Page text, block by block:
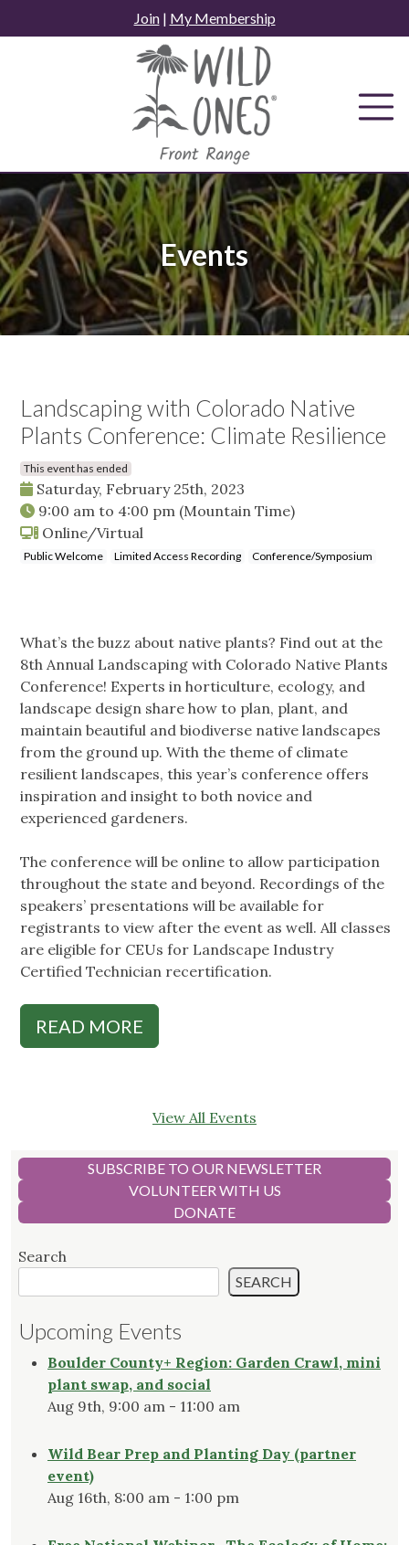
to
Join| My Membership
Events
Landscaping with Colorado Native
Plants Conference: Climate Resilience
This event has ended
Saturday, February 25th, 2023
9:00 am to 4:00 pm (Mountain Time)
Online/Virtual
Public Welcome Limited Access Recording Conference/Symposium
What’s the buzz about native plants? Find out at the
8th Annual Landscaping with Colorado Native Plants
Conference! Experts in horticulture, ecology, and
landscape design share how to plan, plant, and
maintain beautiful and biodiverse native landscapes
from the ground up. With the theme of climate
resilient landscapes, this year’s conference offers
inspiration and insight to both novice and
experienced gardeners.
The conference will be online to allow participation
throughout the state and beyond. Recordings of the
speakers’ presentations will be available for
registrants to view after the event as well. All classes
are eligible for CEUs for Landscape Industry
Certified Technician recertification.
READ MORE
View All Events
SUBSCRIBE TO OUR NEWSLETTER
VOLUNTEER WITH US
DONATE
Search
SEARCH
Upcoming Events
Boulder County+ Region: Garden Crawl, mini
plant swap, and social
Aug 9th, 9:00 am - 11:00 am
Wild Bear Prep and Planting Day (partner
event)
Aug 16th, 8:00 am - 1:00 pm